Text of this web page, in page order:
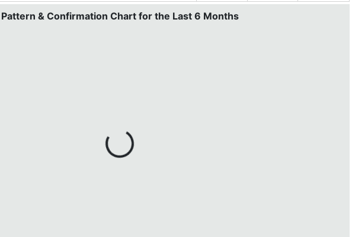
Pattern & Confirmation Chart for the Last 6 Months